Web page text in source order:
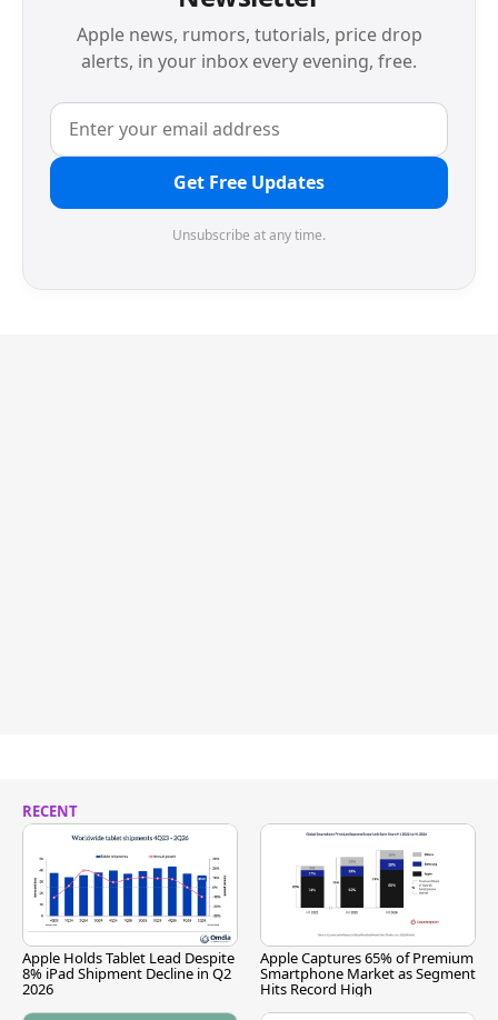
Apple news, rumors, tutorials, price drop
alerts, in your inbox every evening, free.
Get Free Updates
Unsubscribe at any time.
RECENT
Apple Holds Tablet Lead Despite
8% iPad Shipment Decline in Q2
2026
Apple Captures 65% of Premium
Smartphone Market as Segment
Hits Record High